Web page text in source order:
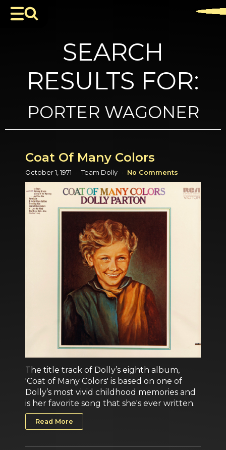
SEARCH
RESULTS FOR:
PORTER WAGONER
Coat Of Many Colors
October 1, 1971 Team Dolly No Comments
The title track of Dolly’s eighth album,
'Coat of Many Colors' is based on one of
Dolly’s most vivid childhood memories and
is her favorite song that she's ever written.
Read More